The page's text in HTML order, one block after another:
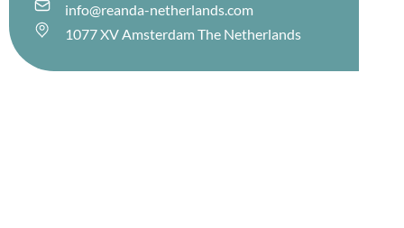
info@reanda-netherlands.com
1077 XV Amsterdam The Netherlands